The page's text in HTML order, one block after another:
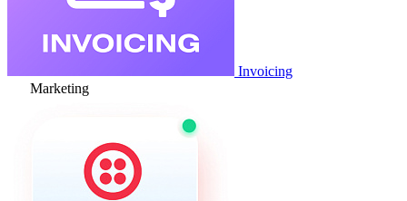
Invoicing
Marketing